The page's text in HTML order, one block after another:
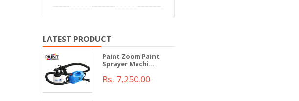
LATEST PRODUCT
Paint Zoom Paint
Sprayer Machi...
Rs. 7,250.00